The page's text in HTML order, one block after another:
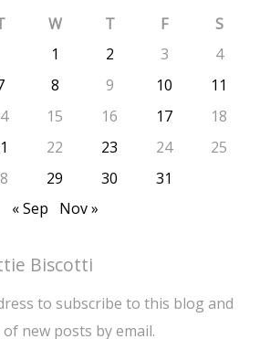
W T F
S
1
2 3
4
8 9 10
11
15 16 17
18
22 23 24
25
29 30
31
« Sep
Nov »
Biscotti
to subscribe to this blog and
new posts by email.